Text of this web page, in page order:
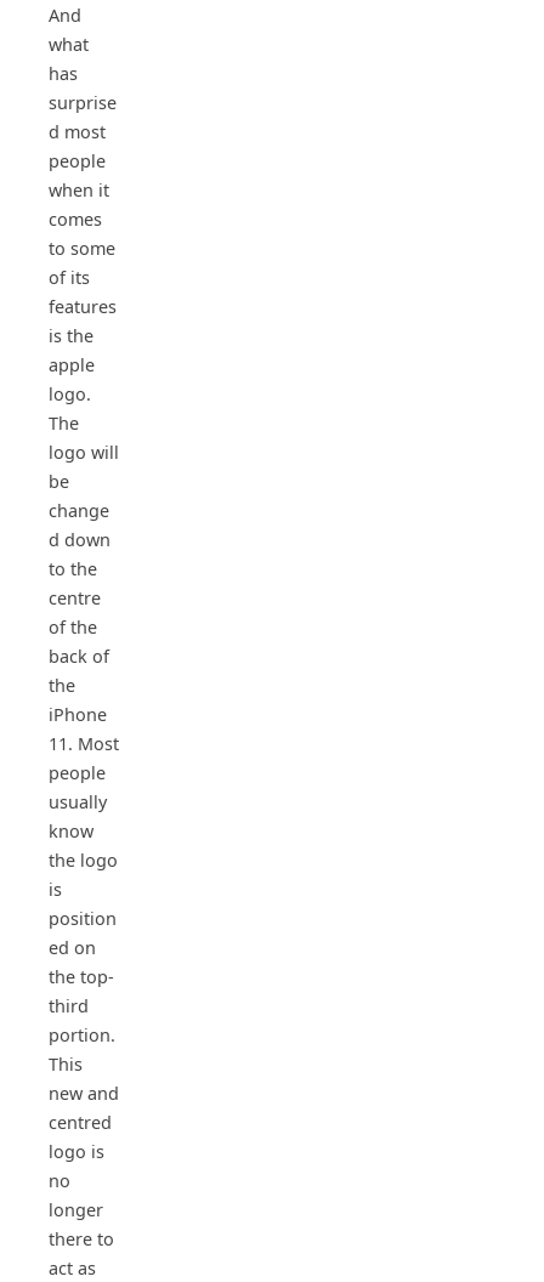
And
what
has
surprise
d most
people
when it
comes
to some
of its
features
is the
apple
logo.
The
logo will
be
change
d down
to the
centre
of the
back of
the
iPhone
11. Most
people
usually
know
the logo
is
position
ed on
the top-
third
portion.
This
new and
centred
logo is
no
longer
there to
act as